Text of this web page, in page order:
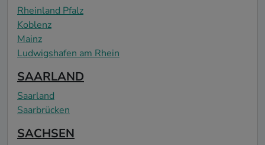
Rheinland Pfalz
Koblenz
Mainz
Ludwigshafen am Rhein
SAARLAND
Saarland
Saarbrücken
SACHSEN